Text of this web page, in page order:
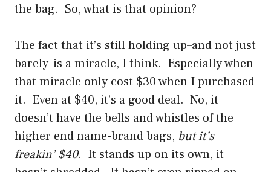
the bag. So, what is that opinion?
The fact that it’s still holding up–and not just
barely–is a miracle, I think. Especially when
that miracle only cost $30 when I purchased
it. Even at $40, it’s a good deal. No, it
doesn’t have the bells and whistles of the
higher end name-brand bags, but it’s
freakin’ $40. It stands up on its own, it